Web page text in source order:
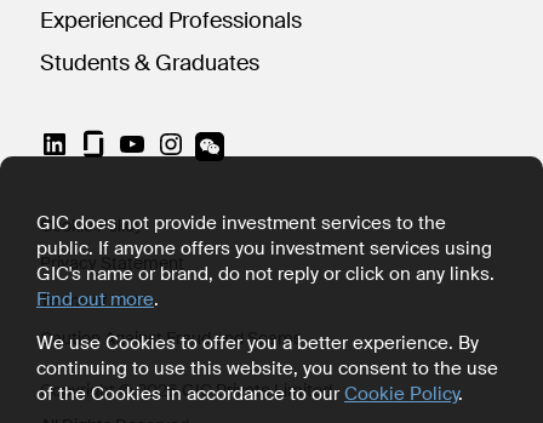
Experienced Professionals
Students & Graduates
LinkedIn YouTube Instagram
Copyright © 2026 GIC Private Limited
Cookie Policy
Privacy Statement
Terms of Use
Caution Against Fraud and Scams
GIC does not provide investment services to the
public. If anyone offers you investment services using
GIC's name or brand, do not reply or click on any links.
Find out more.
We use Cookies to offer you a better experience. By
continuing to use this website, you consent to the use
of the Cookies in accordance to our Cookie Policy.